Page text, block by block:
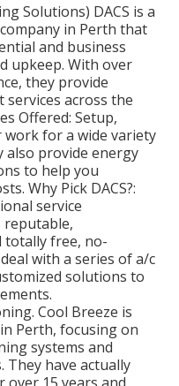
Solutions) DACS is a
in Perth that
and business
upkeep. With over
they provide
across the
Offered: Setup,
work for a wide variety
also provide energy
to help you
Why Pick DACS?:
service
reputable,
totally free, no-
with a series of a/c
solutions to
Cool Breeze is
Perth, focusing on
systems and
They have actually